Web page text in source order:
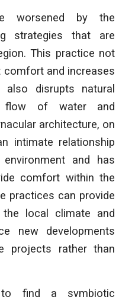
worsened by the
strategies that are
This practice not
comfort and increases
also disrupts natural
flow of water and
architecture, on
intimate relationship
and has
comfort within the
practices can provide
local climate and
new developments
projects rather than
find a symbiotic